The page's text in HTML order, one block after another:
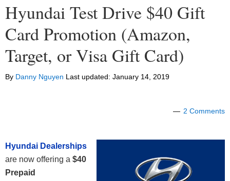
Hyundai Test Drive $40 Gift
Card Promotion (Amazon,
Target, or Visa Gift Card)
By Danny Nguyen Last updated: January 14, 2019
2 Comments
Hyundai Dealerships
are now offering a $40
Prepaid